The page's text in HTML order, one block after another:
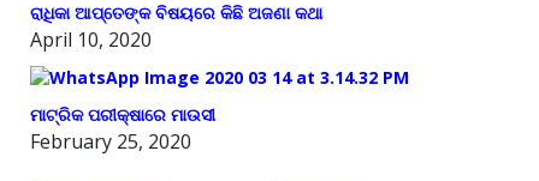
ରାଧିକା ଆପ୍ତେଙ୍କ ବିଷୟରେ କିଛି ଅଜଣା କଥା
April 10, 2020
ମାଟ୍ରିକ ପରୀକ୍ଷାରେ ମାଉସୀ
February 25, 2020